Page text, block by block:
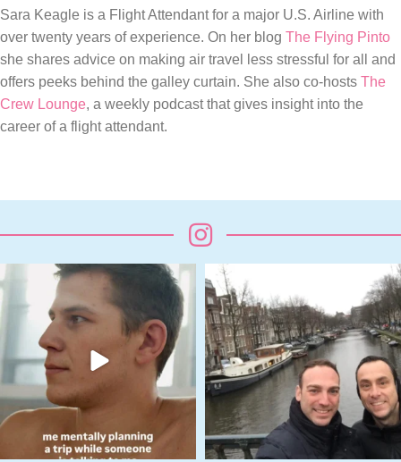
Sara Keagle is a Flight Attendant for a major U.S. Airline with
over twenty years of experience. On her blog The Flying Pinto
she shares advice on making air travel less stressful for all and
offers peeks behind the galley curtain. She also co-hosts The
Crew Lounge, a weekly podcast that gives insight into the
career of a flight attendant.